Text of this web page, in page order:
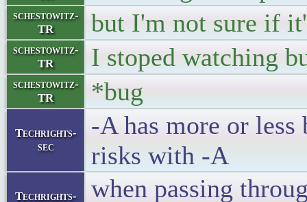
schestowitz-
TR
but I'm not sure if
schestowitz-
TR
I stoped watching
schestowitz-
TR
*bug
Techrights-
sec
-A has more or less
risks with -A
Techrights-
when passing